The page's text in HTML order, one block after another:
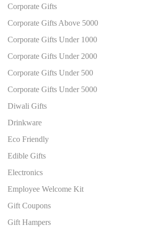
Corporate Gifts
Corporate Gifts Above 5000
Corporate Gifts Under 1000
Corporate Gifts Under 2000
Corporate Gifts Under 500
Corporate Gifts Under 5000
Diwali Gifts
Drinkware
Eco Friendly
Edible Gifts
Electronics
Employee Welcome Kit
Gift Coupons
Gift Hampers